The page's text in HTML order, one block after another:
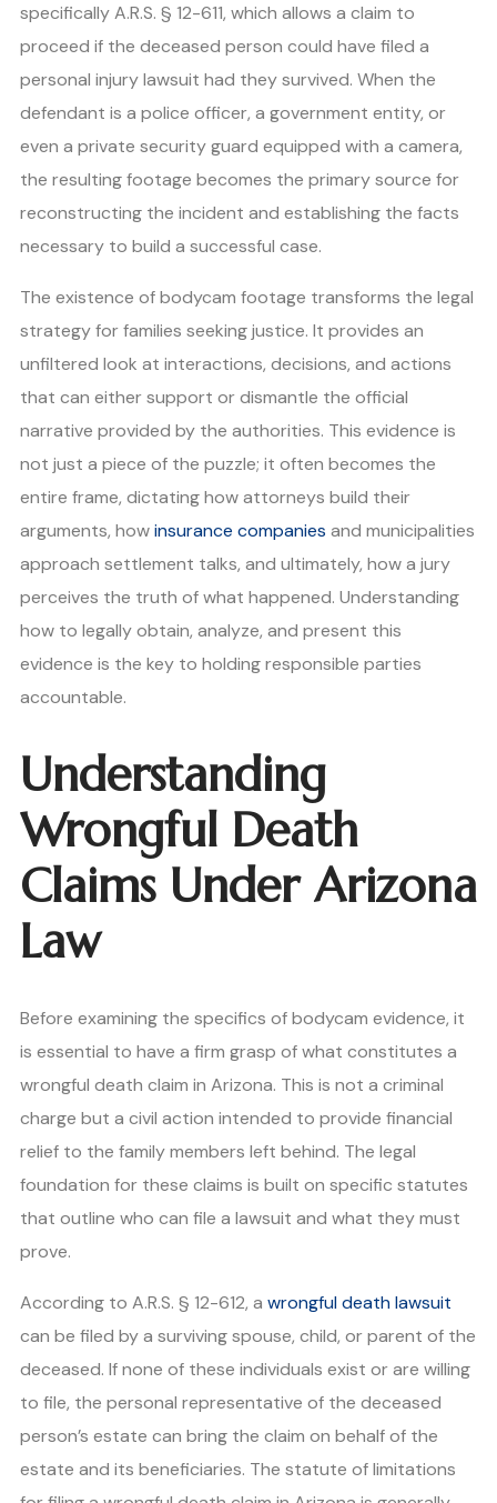
specifically A.R.S. § 12-611, which allows a claim to
proceed if the deceased person could have filed a
personal injury lawsuit had they survived. When the
defendant is a police officer, a government entity, or
even a private security guard equipped with a camera,
the resulting footage becomes the primary source for
reconstructing the incident and establishing the facts
necessary to build a successful case.
The existence of bodycam footage transforms the legal
strategy for families seeking justice. It provides an
unfiltered look at interactions, decisions, and actions
that can either support or dismantle the official
narrative provided by the authorities. This evidence is
not just a piece of the puzzle; it often becomes the
entire frame, dictating how attorneys build their
arguments, howinsurance companies and municipalities
approach settlement talks, and ultimately, how a jury
perceives the truth of what happened. Understanding
how to legally obtain, analyze, and present this
evidence is the key to holding responsible parties
accountable.
Understanding
Wrongful Death
Claims Under Arizona
Law
Before examining the specifics of bodycam evidence, it
is essential to have a firm grasp of what constitutes a
wrongful death claim in Arizona. This is not a criminal
charge but a civil action intended to provide financial
relief to the family members left behind. The legal
foundation for these claims is built on specific statutes
that outline who can file a lawsuit and what they must
prove.
According to A.R.S. § 12-612, a wrongful death lawsuit
can be filed by a surviving spouse, child, or parent of the
deceased. If none of these individuals exist or are willing
to file, the personal representative of the deceased
person’s estate can bring the claim on behalf of the
estate and its beneficiaries. The statute of limitations